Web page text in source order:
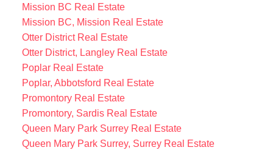
Mission BC Real Estate
Mission BC, Mission Real Estate
Otter District Real Estate
Otter District, Langley Real Estate
Poplar Real Estate
Poplar, Abbotsford Real Estate
Promontory Real Estate
Promontory, Sardis Real Estate
Queen Mary Park Surrey Real Estate
Queen Mary Park Surrey, Surrey Real Estate